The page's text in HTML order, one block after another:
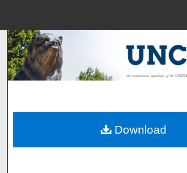
Search
Browse Collections
About
Download